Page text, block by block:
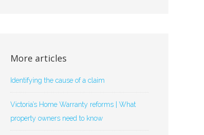
More articles
Identifying the cause of a claim
Victoria’s Home Warranty reforms | What
property owners need to know